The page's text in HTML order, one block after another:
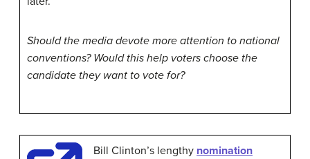
Should the media devote more attention to national
conventions? Would this help voters choose the
candidate they want to vote for?
Bill Clinton’s lengthy nomination